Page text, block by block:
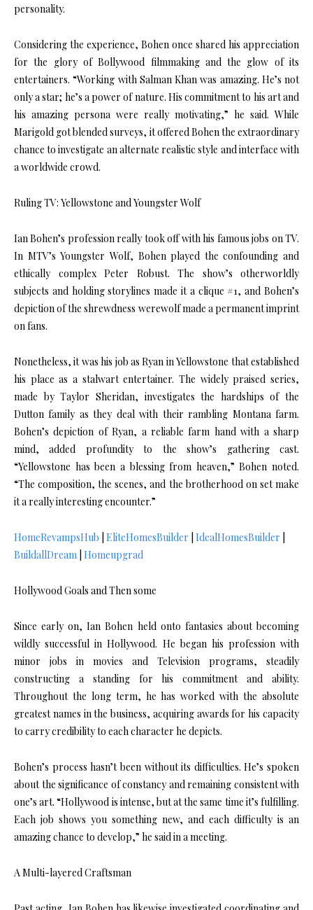
personality.
Considering the experience, Bohen once shared his appreciation
for the glory of Bollywood filmmaking and the glow of its
entertainers. “Working with Salman Khan was amazing. He’s not
only a star; he’s a power of nature. His commitment to his art and
his amazing persona were really motivating,” he said. While
Marigold got blended surveys, it offered Bohen the extraordinary
chance to investigate an alternate realistic style and interface with
a worldwide crowd.
Ruling TV: Yellowstone and Youngster Wolf
Ian Bohen’s profession really took off with his famous jobs on TV.
In MTV’s Youngster Wolf, Bohen played the confounding and
ethically complex Peter Robust. The show’s otherworldly
subjects and holding storylines made it a clique #1, and Bohen’s
depiction of the shrewdness werewolf made a permanent imprint
on fans.
Nonetheless, it was his job as Ryan in Yellowstone that established
his place as a stalwart entertainer. The widely praised series,
made by Taylor Sheridan, investigates the hardships of the
Dutton family as they deal with their rambling Montana farm.
Bohen’s depiction of Ryan, a reliable farm hand with a sharp
mind, added profundity to the show’s gathering cast.
“Yellowstone has been a blessing from heaven,” Bohen noted.
“The composition, the scenes, and the brotherhood on set make
it a really interesting encounter.”
HomeRevampsHub EliteHomesBuilder IdealHomesBuilder
BuildallDream Homeupgrad
Hollywood Goals and Then some
Since early on, Ian Bohen held onto fantasies about becoming
wildly successful in Hollywood. He began his profession with
minor jobs in movies and Television programs, steadily
constructing a standing for his commitment and ability.
Throughout the long term, he has worked with the absolute
greatest names in the business, acquiring awards for his capacity
to carry credibility to each character he depicts.
Bohen’s process hasn’t been without its difficulties. He’s spoken
about the significance of constancy and remaining consistent with
one’s art. “Hollywood is intense, but at the same time it’s fulfilling.
Each job shows you something new, and each difficulty is an
amazing chance to develop,” he said in a meeting.
A Multi-layered Craftsman